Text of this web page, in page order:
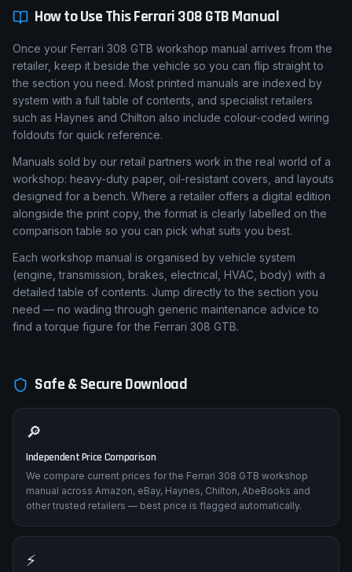
How to Use ThisFerrari308 GTBManual
Once your Ferrari 308 GTB workshop manual arrives from the
retailer, keep it beside the vehicle so you can flip straight to
the section you need. Most printed manuals are indexed by
system with a full table of contents, and specialist retailers
such as Haynes and Chilton also include colour-coded wiring
foldouts for quick reference.
Manuals sold by our retail partners work in the real world of a
workshop: heavy-duty paper, oil-resistant covers, and layouts
designed for a bench. Where a retailer offers a digital edition
alongside the print copy, the format is clearly labelled on the
comparison table so you can pick what suits you best.
Each workshop manual is organised by vehicle system
(engine, transmission, brakes, electrical, HVAC, body) with a
detailed table of contents. Jump directly to the section you
need — no wading through generic maintenance advice to
find a torque figure for the Ferrari 308 GTB.
Safe & Secure Download
🔎
Independent Price Comparison
We compare current prices for the Ferrari 308 GTB workshop
manual across Amazon, eBay, Haynes, Chilton, AbeBooks and
other trusted retailers — best price is flagged automatically.
⚡